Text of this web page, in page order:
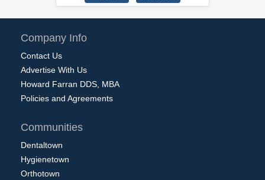
Company Info
Contact Us
Advertise With Us
Howard Farran DDS, MBA
Policies and Agreements
Communities
Dentaltown
Hygienetown
Orthotown